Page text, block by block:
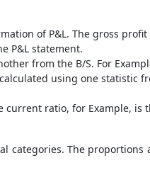
of P&L. The gross
P&L statement.
from the B/S. For
using one statistic
ratio, for Example, is
The proportions